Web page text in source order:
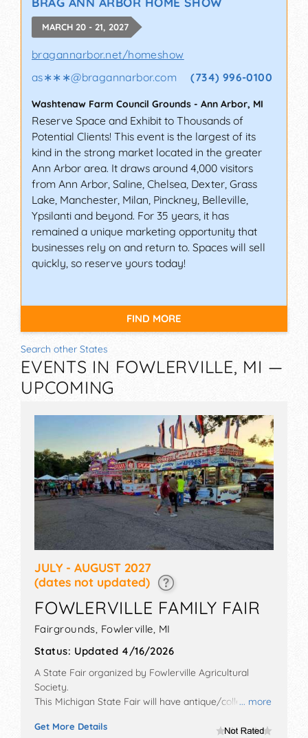
MARCH 20 - 21, 2027
bragannarbor.net/homeshow
as∗∗∗@bragannarbor.com (734) 996-0100
Washtenaw Farm Council Grounds - Ann Arbor, MI
Reserve Space and Exhibit to Thousands of
Potential Clients! This event is the largest of its
kind in the strong market located in the greater
Ann Arbor area. It draws around 4,000 visitors
from Ann Arbor, Saline, Chelsea, Dexter, Grass
Lake, Manchester, Milan, Pinckney, Belleville,
Ypsilanti and beyond. For 35 years, it has
remained a unique marketing opportunity that
businesses rely on and return to. Spaces will sell
quickly, so reserve yours today!
FIND MORE
Search other States
EVENTS IN FOWLERVILLE, MI —
UPCOMING
JULY - AUGUST 2027
(dates not updated)
FOWLERVILLE FAMILY FAIR
Fairgrounds, Fowlerville, MI
Status: Updated 4/16/2026
... more
A State Fair organized by Fowlerville Agricultural
Society.
This Michigan State Fair will have antique/collectibles,
art, fine craft, flea market and homegrown products
Get More Details